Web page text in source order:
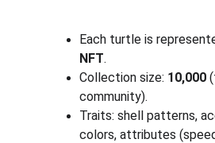
Each turtle is
NFT.
Collection size: 10,000
community).
Traits: shell patterns,
colors, attributes